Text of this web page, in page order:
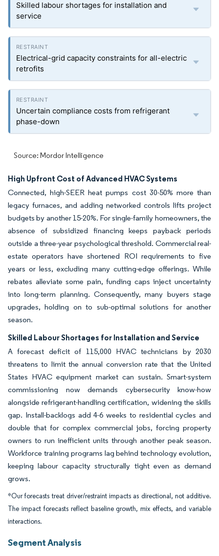
Skilled labour shortages for installation and
service
Electrical-grid capacity constraints for all-electric
retrofits
Uncertain compliance costs from refrigerant
phase-down
Source: Mordor Intelligence
High Upfront Cost of Advanced HVAC Systems
Connected, high-SEER heat pumps cost 30-50% more than
legacy furnaces, and adding networked controls lifts project
budgets by another 15-20%. For single-family homeowners, the
absence of subsidized financing keeps payback periods
outside a three-year psychological threshold. Commercial real-
estate operators have shortened ROI requirements to five
years or less, excluding many cutting-edge offerings. While
rebates alleviate some pain, funding caps inject uncertainty
into long-term planning. Consequently, many buyers stage
upgrades, holding on to sub-optimal solutions for another
season.
Skilled Labour Shortages for Installation and Service
A forecast deficit of 115,000 HVAC technicians by 2030
threatens to limit the annual conversion rate that the United
States HVAC equipment market can sustain. Smart-system
commissioning now demands cybersecurity know-how
alongside refrigerant-handling certification, widening the skills
gap. Install-backlogs add 4-6 weeks to residential cycles and
double that for complex commercial jobs, forcing property
owners to run inefficient units through another peak season.
Workforce training programs lag behind technology evolution,
keeping labour capacity structurally tight even as demand
grows.
*Our forecasts treat driver/restraint impacts as directional, not additive.
The impact forecasts reflect baseline growth, mix effects, and variable
interactions.
Segment Analysis